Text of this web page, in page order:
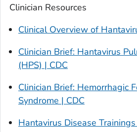
Clinician Resources
Clinical Overview of
Clinician Brief: Hantavirus
(HPS) | CDC
Clinician Brief: Hemorrhagic
Syndrome | CDC
Hantavirus Disease